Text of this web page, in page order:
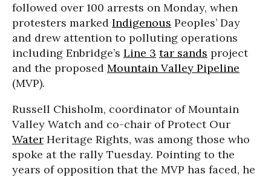
followed over 100 arrests on Monday, when
protesters marked Indigenous Peoples’ Day
and drew attention to polluting operations
including Enbridge’s Line 3 tar sands project
and the proposed Mountain Valley Pipeline
(MVP).
Russell Chisholm, coordinator of Mountain
Valley Watch and co-chair of Protect Our
Water Heritage Rights, was among those who
spoke at the rally Tuesday. Pointing to the
years of opposition that the MVP has faced, he